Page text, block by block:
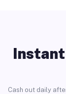
Instant
Cash out daily